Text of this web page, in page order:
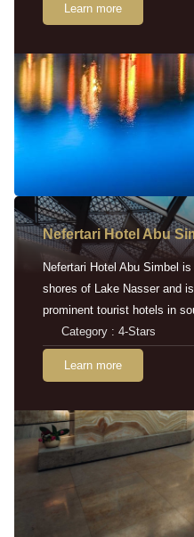
Learn more
Nefertari Hotel Abu
Nefertari Hotel Abu Simbel
shores of Lake Nasser and
prominent tourist hotels in
Category : 4-Stars
Learn more